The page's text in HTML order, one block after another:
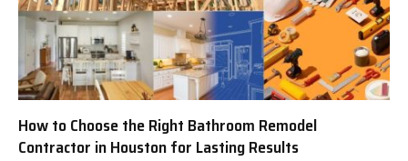
How to Choose the Right Bathroom Remodel
Contractor in Houston for Lasting Results